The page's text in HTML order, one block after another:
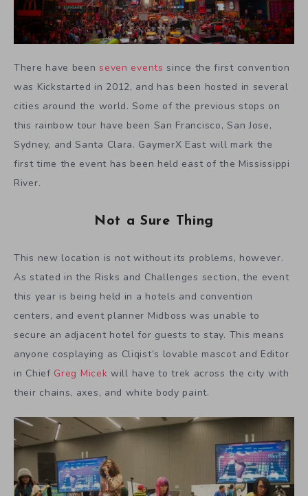
There have beenseven events since the first convention
was Kickstarted in 2012, and has been hosted in several
cities around the world. Some of the previous stops on
this rainbow tour have been San Francisco, San Jose,
Sydney, and Santa Clara. GaymerX East will mark the
first time the event has been held east of the Mississippi
River.
Not a Sure Thing
This new location is not without its problems, however.
As stated in the Risks and Challenges section, the event
this year is being held in a hotels and convention
centers, and event planner Midboss was unable to
secure an adjacent hotel for guests to stay. This means
anyone cosplaying as Cliqist’s lovable mascot and Editor
in Chief Greg Micek will have to trek across the city with
their chains, axes, and white body paint.